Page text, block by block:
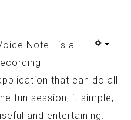
Note+ is a
that can do all
fun session, it simple,
and entertaining.